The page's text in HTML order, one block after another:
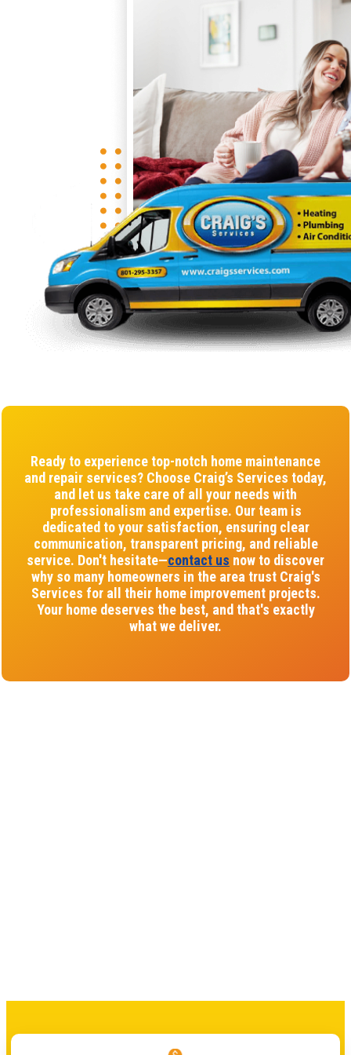
Ready to experience top-notch home maintenance
and repair services? Choose Craig’s Services today,
and let us take care of all your needs with
professionalism and expertise. Our team is
dedicated to your satisfaction, ensuring clear
communication, transparent pricing, and reliable
service. Don't hesitate—contact us now to discover
why so many homeowners in the area trust Craig's
Services for all their home improvement projects.
Your home deserves the best, and that's exactly
what we deliver.